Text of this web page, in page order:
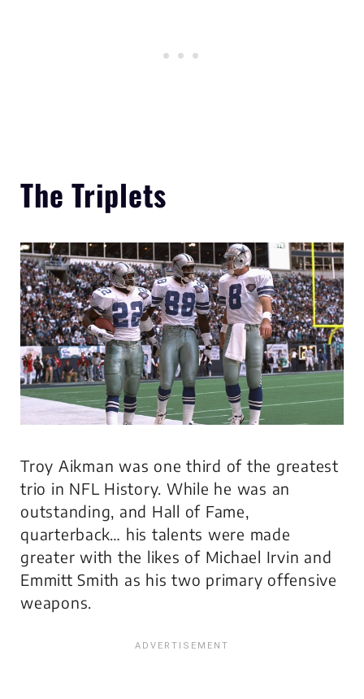
The Triplets
Troy Aikman was one third of the greatest
trio in NFL History. While he was an
outstanding, and Hall of Fame,
quarterback… his talents were made
greater with the likes of Michael Irvin and
Emmitt Smith as his two primary offensive
weapons.